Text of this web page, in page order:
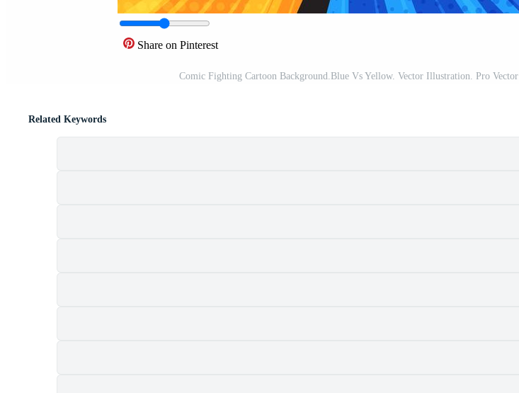
Share on Pinterest
Comic Fighting Cartoon Background.Blue Vs Yellow. Vector Illustration. Pro Vector
Related Keywords